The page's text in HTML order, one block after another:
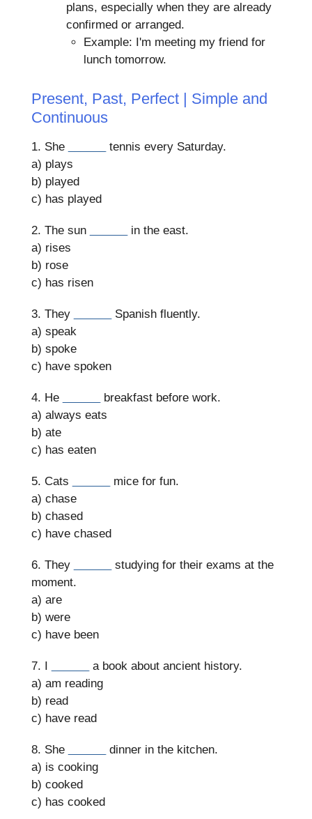
plans, especially when they are already
confirmed or arranged.
Example: I'm meeting my friend for
lunch tomorrow.
Present, Past, Perfect | Simple and
Continuous
1. She
tennis every Saturday.
a) plays
b) played
c) has played
2. The sun
in the east.
a) rises
b) rose
c) has risen
3. They
Spanish fluently.
a) speak
b) spoke
c) have spoken
4. He
breakfast before work.
a) always eats
b) ate
c) has eaten
5. Cats
mice for fun.
a) chase
b) chased
c) have chased
6. They
studying for their exams at the
moment.
a) are
b) were
c) have been
7. I
a book about ancient history.
a) am reading
b) read
c) have read
8. She
dinner in the kitchen.
a) is cooking
b) cooked
c) has cooked